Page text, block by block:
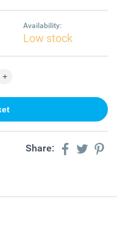
Availability:
Low stock
Share: